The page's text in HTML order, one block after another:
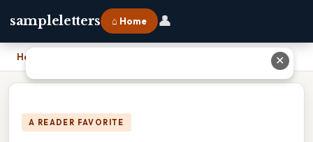
sampleletters ⌂ Home 👤
Home
A READER FAVORITE
✕